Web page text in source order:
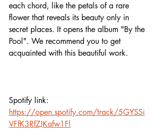
each chord, like the petals of a rare
flower that reveals its beauty only in
secret places. It opens the album "By the
Pool". We recommend you to get
acquainted with this beautiful work.
Spotify link:
https://open.spotify.com/track/5GYSSi
VFfK3RfZJKafw1Fl